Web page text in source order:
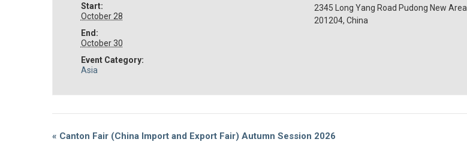
Start:
October 28
End:
October 30
Event Category:
Asia
2345 Long Yang Road Pudong New Area
201204, China
Event
« Canton Fair (China Import and Export Fair) Autumn Session 2026